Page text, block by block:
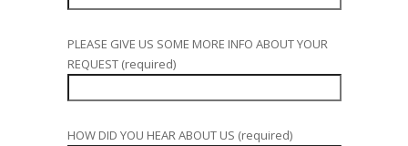
PLEASE GIVE US SOME MORE INFO ABOUT YOUR
REQUEST (required)
HOW DID YOU HEAR ABOUT US (required)